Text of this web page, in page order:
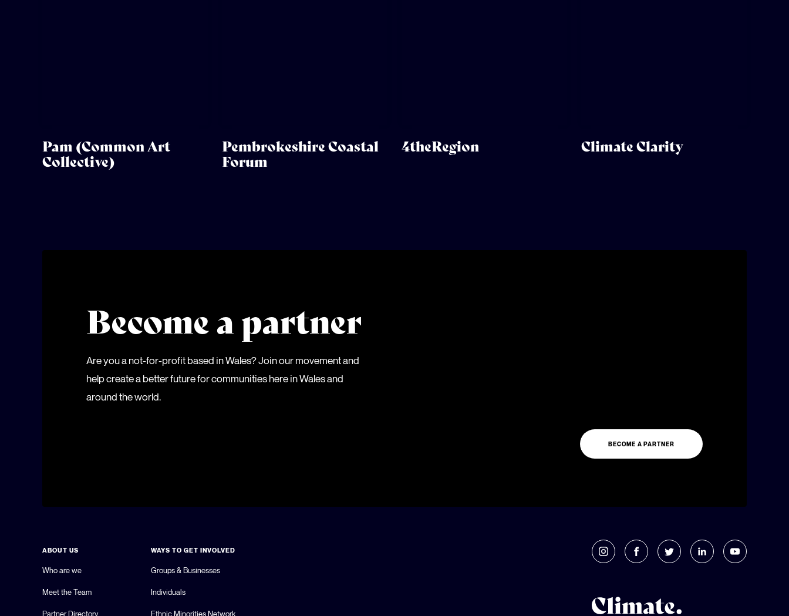
Pam (Common Art
Collective)
Pembrokeshire Coastal
Forum
4theRegion Climate Clarity
Become a partner
Are you a not-for-profit based in Wales? Join our movement and
help create a better future for communities here in Wales and
around the world.
BECOME A PARTNER
ABOUT US
Who are we
Meet the Team
Partner Directory
WAYS TO GET INVOLVED
Groups & Businesses
Individuals
Ethnic Minorities Network